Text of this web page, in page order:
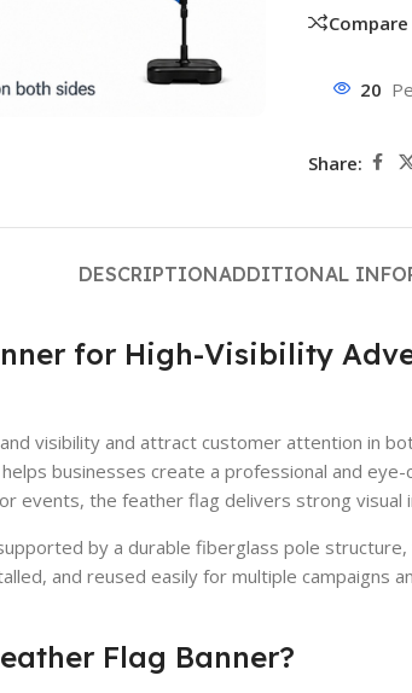
Compare
20
Share:
DESCRIPTIONADDITIONAL
for High-Visibility
visibility and attract customer attention in
businesses create a professional and
events, the feather flag delivers strong visual
by a durable fiberglass pole
and reused easily for multiple
Flag Banner?